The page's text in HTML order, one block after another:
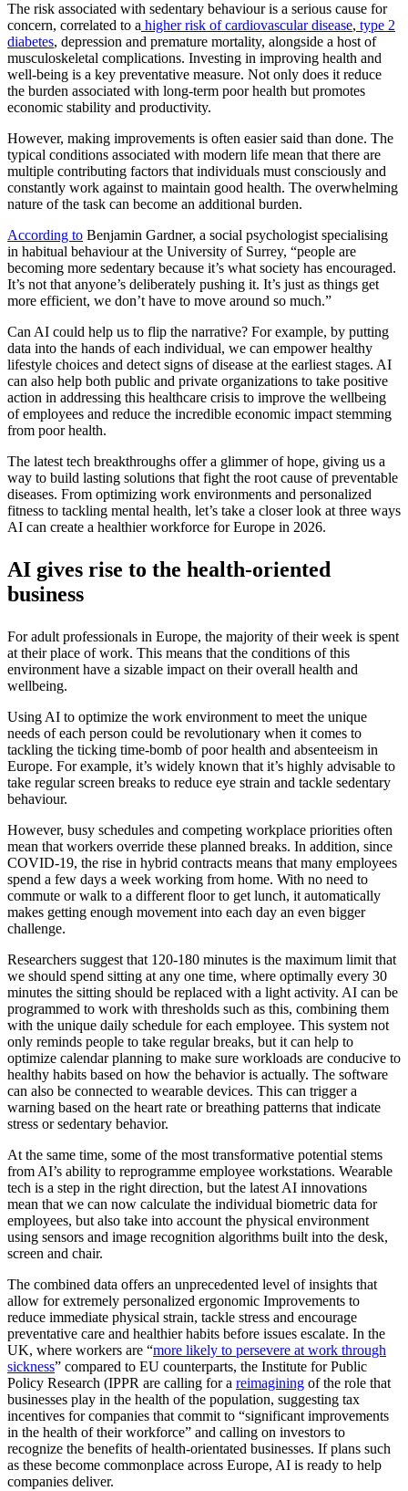
The risk associated with sedentary behaviour is a serious cause for
concern, correlated to a higher risk of cardiovascular disease, type 2
diabetes, depression and premature mortality, alongside a host of
musculoskeletal complications. Investing in improving health and
well-being is a key preventative measure. Not only does it reduce
the burden associated with long-term poor health but promotes
economic stability and productivity.
However, making improvements is often easier said than done. The
typical conditions associated with modern life mean that there are
multiple contributing factors that individuals must consciously and
constantly work against to maintain good health. The overwhelming
nature of the task can become an additional burden.
According to Benjamin Gardner, a social psychologist specialising
in habitual behaviour at the University of Surrey, “people are
becoming more sedentary because it’s what society has encouraged.
It’s not that anyone’s deliberately pushing it. It’s just as things get
more efficient, we don’t have to move around so much.”
Can AI could help us to flip the narrative? For example, by putting
data into the hands of each individual, we can empower healthy
lifestyle choices and detect signs of disease at the earliest stages. AI
can also help both public and private organizations to take positive
action in addressing this healthcare crisis to improve the wellbeing
of employees and reduce the incredible economic impact stemming
from poor health.
The latest tech breakthroughs offer a glimmer of hope, giving us a
way to build lasting solutions that fight the root cause of preventable
diseases. From optimizing work environments and personalized
fitness to tackling mental health, let’s take a closer look at three ways
AI can create a healthier workforce for Europe in 2026.
AI gives rise to the health-oriented
business
For adult professionals in Europe, the majority of their week is spent
at their place of work. This means that the conditions of this
environment have a sizable impact on their overall health and
wellbeing.
Using AI to optimize the work environment to meet the unique
needs of each person could be revolutionary when it comes to
tackling the ticking time-bomb of poor health and absenteeism in
Europe. For example, it’s widely known that it’s highly advisable to
take regular screen breaks to reduce eye strain and tackle sedentary
behaviour.
However, busy schedules and competing workplace priorities often
mean that workers override these planned breaks. In addition, since
COVID-19, the rise in hybrid contracts means that many employees
spend a few days a week working from home. With no need to
commute or walk to a different floor to get lunch, it automatically
makes getting enough movement into each day an even bigger
challenge.
Researchers suggest that 120-180 minutes is the maximum limit that
we should spend sitting at any one time, where optimally every 30
minutes the sitting should be replaced with a light activity. AI can be
programmed to work with thresholds such as this, combining them
with the unique daily schedule for each employee. This system not
only reminds people to take regular breaks, but it can help to
optimize calendar planning to make sure workloads are conducive to
healthy habits based on how the behavior is actually. The software
can also be connected to wearable devices. This can trigger a
warning based on the heart rate or breathing patterns that indicate
stress or sedentary behavior.
At the same time, some of the most transformative potential stems
from AI’s ability to reprogramme employee workstations. Wearable
tech is a step in the right direction, but the latest AI innovations
mean that we can now calculate the individual biometric data for
employees, but also take into account the physical environment
using sensors and image recognition algorithms built into the desk,
screen and chair.
The combined data offers an unprecedented level of insights that
allow for extremely personalized ergonomic Improvements to
reduce immediate physical strain, tackle stress and encourage
preventative care and healthier habits before issues escalate. In the
UK, where workers are “more likely to persevere at work through
sickness” compared to EU counterparts, the Institute for Public
Policy Research (IPPR are calling for a reimagining of the role that
businesses play in the health of the population, suggesting tax
incentives for companies that commit to “significant improvements
in the health of their workforce” and calling on investors to
recognize the benefits of health-orientated businesses. If plans such
as these become commonplace across Europe, AI is ready to help
companies deliver.